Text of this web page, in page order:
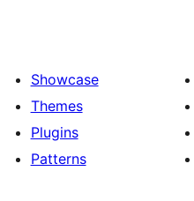
Showcase
Themes
Plugins
Patterns